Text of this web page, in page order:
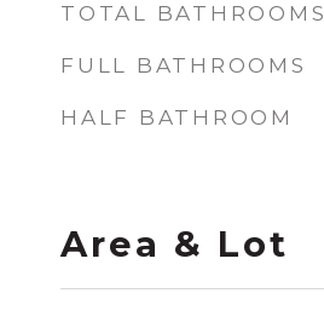
TOTAL BATHROOMS
FULL BATHROOMS
HALF BATHROOM
Area & Lot